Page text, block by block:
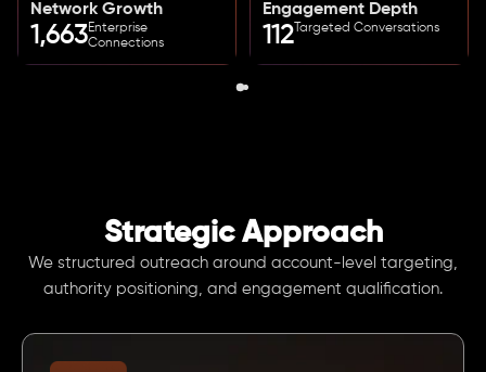
Network Growth
1,663Enterprise
Connections
Engagement Depth
112 Targeted Conversations
Strategic Approach
We structured outreach around account-level targeting,
authority positioning, and engagement qualification.